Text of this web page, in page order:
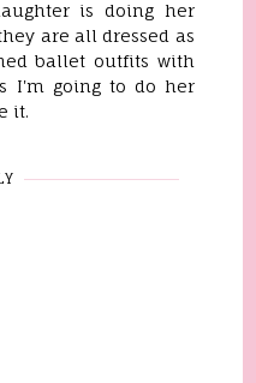
is doing her
are all dressed as
ballet outfits with
I'm going to do her
it.